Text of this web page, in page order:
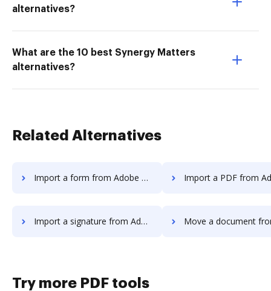
alternatives?
What are the 10 best Synergy Matters
alternatives?
Related Alternatives
Import a form from Adobe Acrobat Standard 2017 to DocHub Import a PDF from Adobe Acrobat Standard
Import a signature from Adobe Acrobat Standard 2017 to DocHub Move a document from Adobe Acrobat Standard
Try more PDF tools